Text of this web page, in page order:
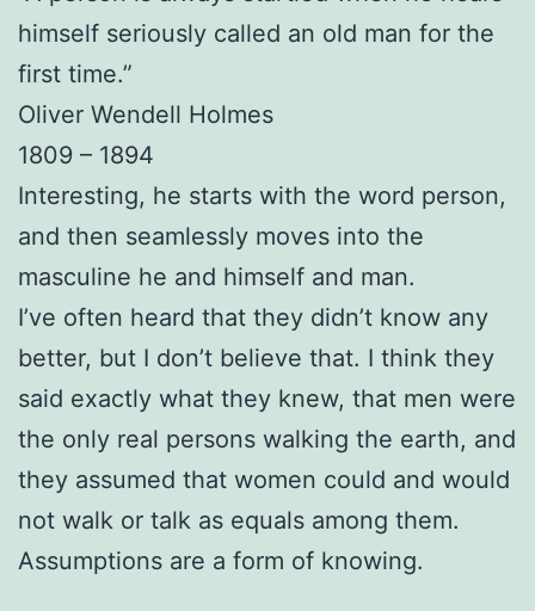
himself seriously called an old man for the
first time.”
Oliver Wendell Holmes
1809 – 1894
Interesting, he starts with the word person,
and then seamlessly moves into the
masculine he and himself and man.
I’ve often heard that they didn’t know any
better, but I don’t believe that. I think they
said exactly what they knew, that men were
the only real persons walking the earth, and
they assumed that women could and would
not walk or talk as equals among them.
Assumptions are a form of knowing.